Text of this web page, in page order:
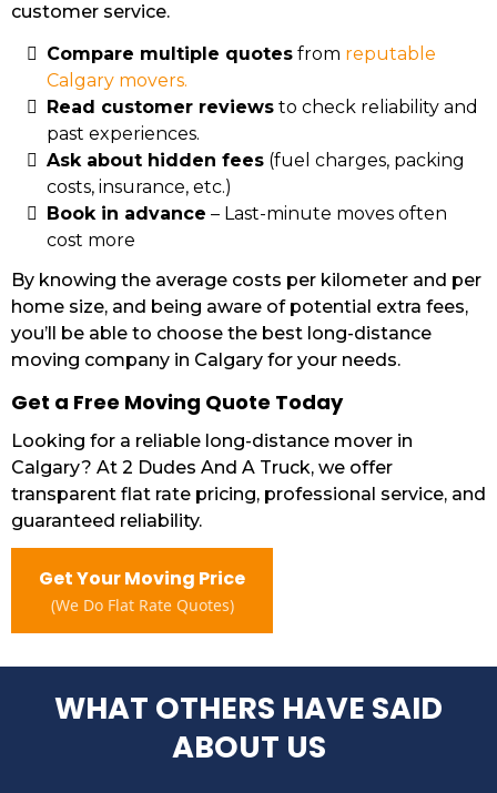
customer service.
Compare multiple quotes from reputable
Calgary movers.
Read customer reviews to check reliability and
past experiences.
Ask about hidden fees (fuel charges, packing
costs, insurance, etc.)
Book in advance – Last-minute moves often
cost more
By knowing the average costs per kilometer and per
home size, and being aware of potential extra fees,
you’ll be able to choose the best long-distance
moving company in Calgary for your needs.
Get a Free Moving Quote Today
Looking for a reliable long-distance mover in
Calgary? At 2 Dudes And A Truck, we offer
transparent flat rate pricing, professional service, and
guaranteed reliability.
Get Your Moving Price
(We Do Flat Rate Quotes)
WHAT OTHERS HAVE SAID
ABOUT US